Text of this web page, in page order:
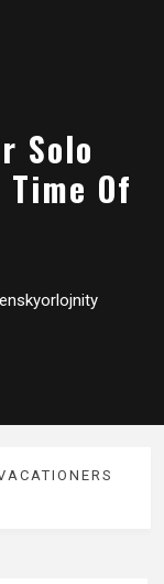
Solo
Of